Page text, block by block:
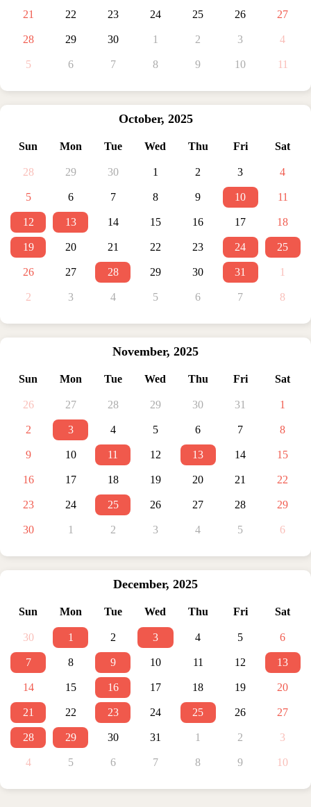
21 22 23 24 25 26 27
28 29 30 1 2 3 4
5 6 7 8 9 10 11
October, 2025
Sun Mon Tue Wed Thu Fri Sat
28 29 30 1 2 3 4
5 6 7 8 9 10 11
12 13 14 15 16 17 18
19 20 21 22 23 24 25
26 27 28 29 30 31 1
2 3 4 5 6 7 8
November, 2025
Sun Mon Tue Wed Thu Fri Sat
26 27 28 29 30 31 1
2 3 4 5 6 7 8
9 10 11 12 13 14 15
16 17 18 19 20 21 22
23 24 25 26 27 28 29
30 1 2 3 4 5 6
December, 2025
Sun Mon Tue Wed Thu Fri Sat
30 1 2 3 4 5 6
7 8 9 10 11 12 13
14 15 16 17 18 19 20
21 22 23 24 25 26 27
28 29 30 31 1 2 3
4 5 6 7 8 9 10